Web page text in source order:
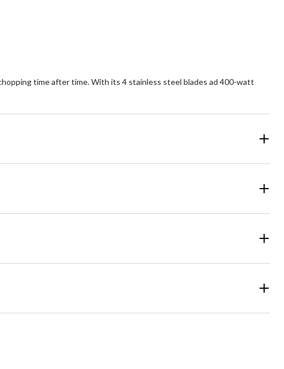
time after time. With its 4 stainless steel blades ad 400-watt